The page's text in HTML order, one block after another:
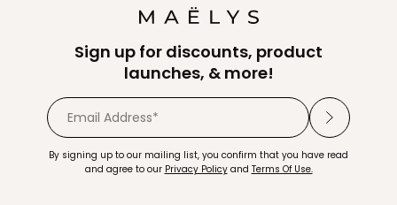
Sign up for discounts, product
launches, & more!
By signing up to our mailing list, you confirm that you have read
and agree to our Privacy Policyand Terms Of Use.